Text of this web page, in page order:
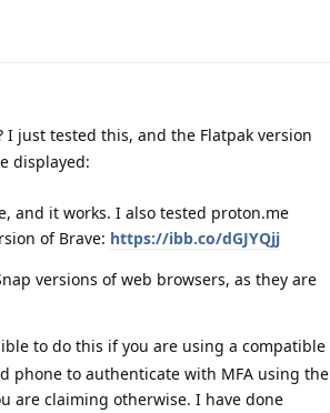
I just tested this, and the Flatpak version
displayed:
and it works. I also tested proton.me
of Brave: https://ibb.co/dGJYQjj
versions of web browsers, as they are
to do this if you are using a compatible
phone to authenticate with MFA using the
are claiming otherwise. I have done